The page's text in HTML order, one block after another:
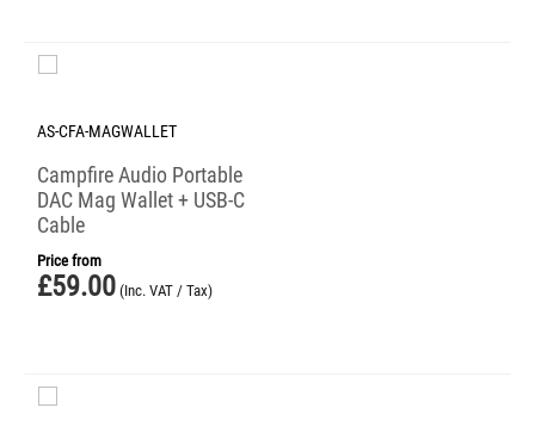
AS-CFA-MAGWALLET
Campfire Audio Portable
DAC Mag Wallet + USB-C
Cable
Price from
£59.00 (Inc. VAT / Tax)